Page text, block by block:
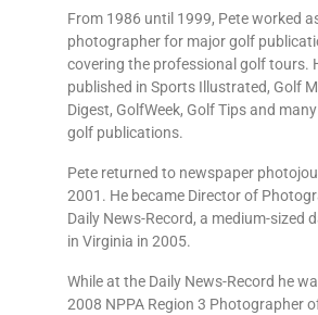
From 1986 until 1999, Pete worked
photographer for major golf
covering the professional golf tours.
published in Sports Illustrated, Golf
Digest, GolfWeek, Golf Tips and
golf publications.
Pete returned to newspaper
2001. He became Director of
Daily News-Record, a medium-sized
in Virginia in 2005.
While at the Daily News-Record he
2008 NPPA Region 3 Photographer